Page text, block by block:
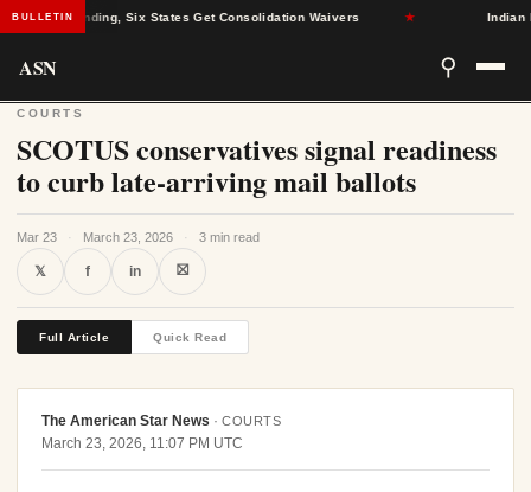
BULLETIN
Funding, Six States Get Consolidation Waivers Indian
ASN ⚲
COURTS
SCOTUS conservatives signal readiness
to curb late-arriving mail ballots
Mar 23 · March 23, 2026 · 3 min read
𝕏 f in ⛝
Full Article Quick Read
The American Star News · COURTS
March 23, 2026, 11:07 PM UTC